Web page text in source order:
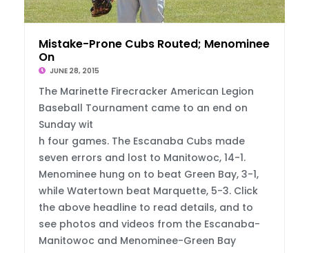
Mistake-Prone Cubs Routed; Menominee Hangs
On
JUNE 28, 2015
The Marinette Firecracker American Legion
Baseball Tournament came to an end on
Sunday wit
h four games. The Escanaba Cubs made
seven errors and lost to Manitowoc, 14-1.
Menominee hung on to beat Green Bay, 3-1,
while Watertown beat Marquette, 5-3. Click
the above headline to read details, and to
see photos and videos from the Escanaba-
Manitowoc and Menominee-Green Bay